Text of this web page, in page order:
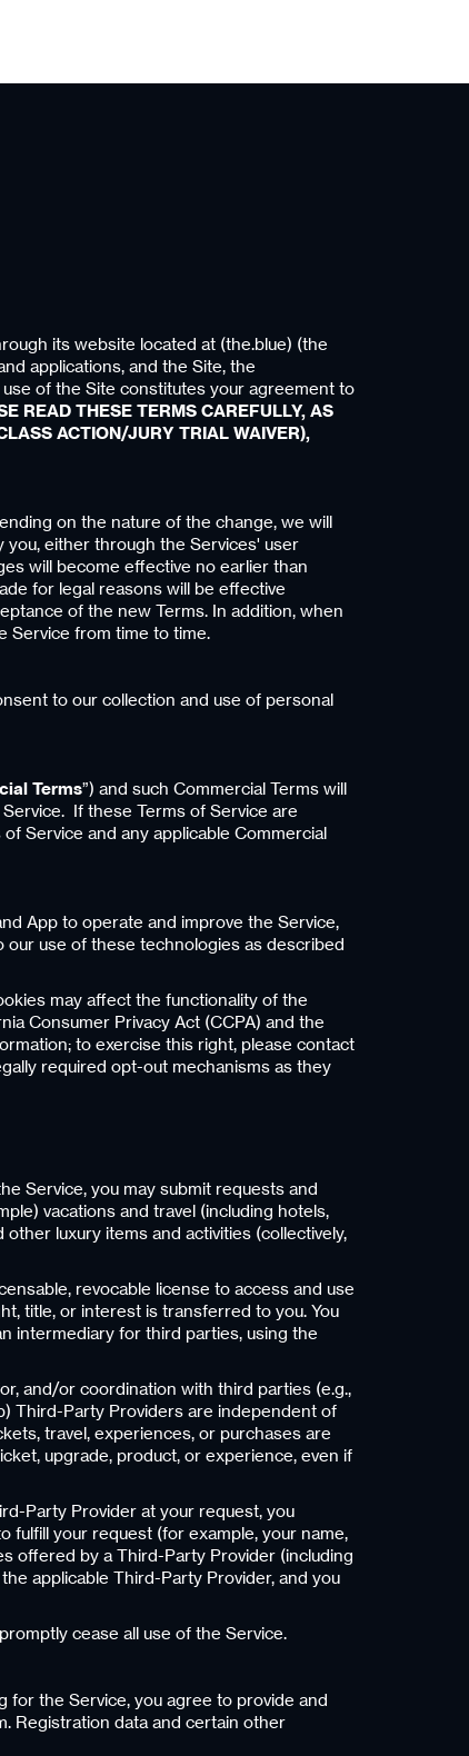
its website located at (the.blue) (the
applications, and the Site, the
of the Site constitutes your agreement to
READ THESE TERMS CAREFULLY, AS
ACTION/JURY TRIAL WAIVER),
on the nature of the change, we will
either through the Services' user
will become effective no earlier than
for legal reasons will be effective
of the new Terms. In addition, when
Service from time to time.
to our collection and use of personal
Terms”) and such Commercial Terms will
If these Terms of Service are
Service and any applicable Commercial
App to operate and improve the Service,
our use of these technologies as described
may affect the functionality of the
Consumer Privacy Act (CCPA) and the
to exercise this right, please contact
required opt-out mechanisms as they
Service, you may submit requests and
vacations and travel (including hotels,
luxury items and activities (collectively,
revocable license to access and use
title, or interest is transferred to you. You
intermediary for third parties, using the
and/or coordination with third parties (e.g.,
Third-Party Providers are independent of
travel, experiences, or purchases are
upgrade, product, or experience, even if
Party Provider at your request, you
your request (for example, your name,
offered by a Third-Party Provider (including
applicable Third-Party Provider, and you
cease all use of the Service.
for the Service, you agree to provide and
Registration data and certain other